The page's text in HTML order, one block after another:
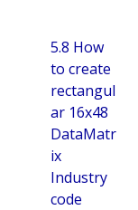
5.8 How
to create
rectangul
ar 16x48
DataMatr
ix
Industry
code